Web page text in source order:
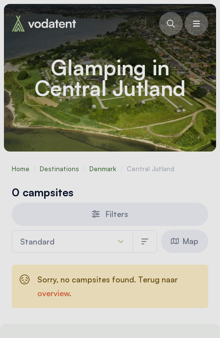
Glamping in
Central Jutland
Home Destinations Denmark Central Jutland
0 campsites
Filters
Map
Sorry, no campsites found. Terug naar
overview.